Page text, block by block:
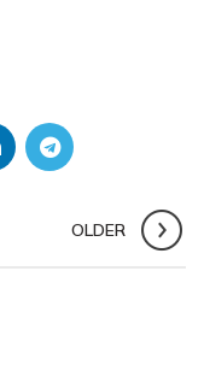
OLDER